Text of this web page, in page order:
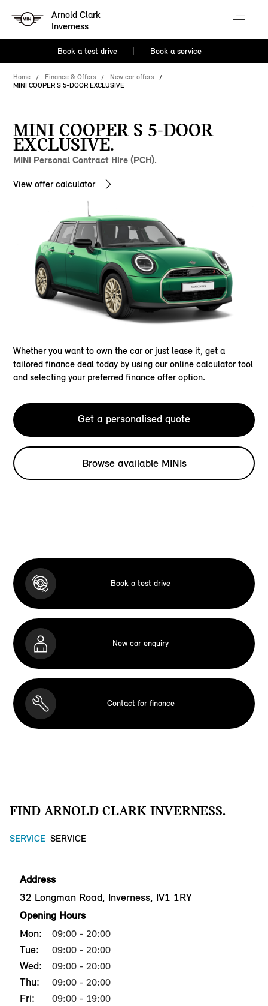
Arnold Clark
Inverness
Book a test drive Book a service
Home Finance & Offers
New car offers
MINI COOPER S 5-DOOR EXCLUSIVE
MINI COOPER S 5-DOOR
EXCLUSIVE.
MINI Personal Contract Hire (PCH).
View offer calculator
Whether you want to own the car or just lease it, get a
tailored finance deal today by using our online calculator tool
and selecting your preferred finance offer option.
Get a personalised quote
Browse available MINIs
Book a test drive
New car enquiry
Contact for finance
FIND ARNOLD CLARK INVERNESS.
SERVICE SERVICE
Address
32 Longman Road, Inverness, IV1 1RY
Opening Hours
Mon:
09:00 - 20:00
Tue: 09:00 - 20:00
Wed: 09:00 - 20:00
Thu: 09:00 - 20:00
Fri: 09:00 - 19:00